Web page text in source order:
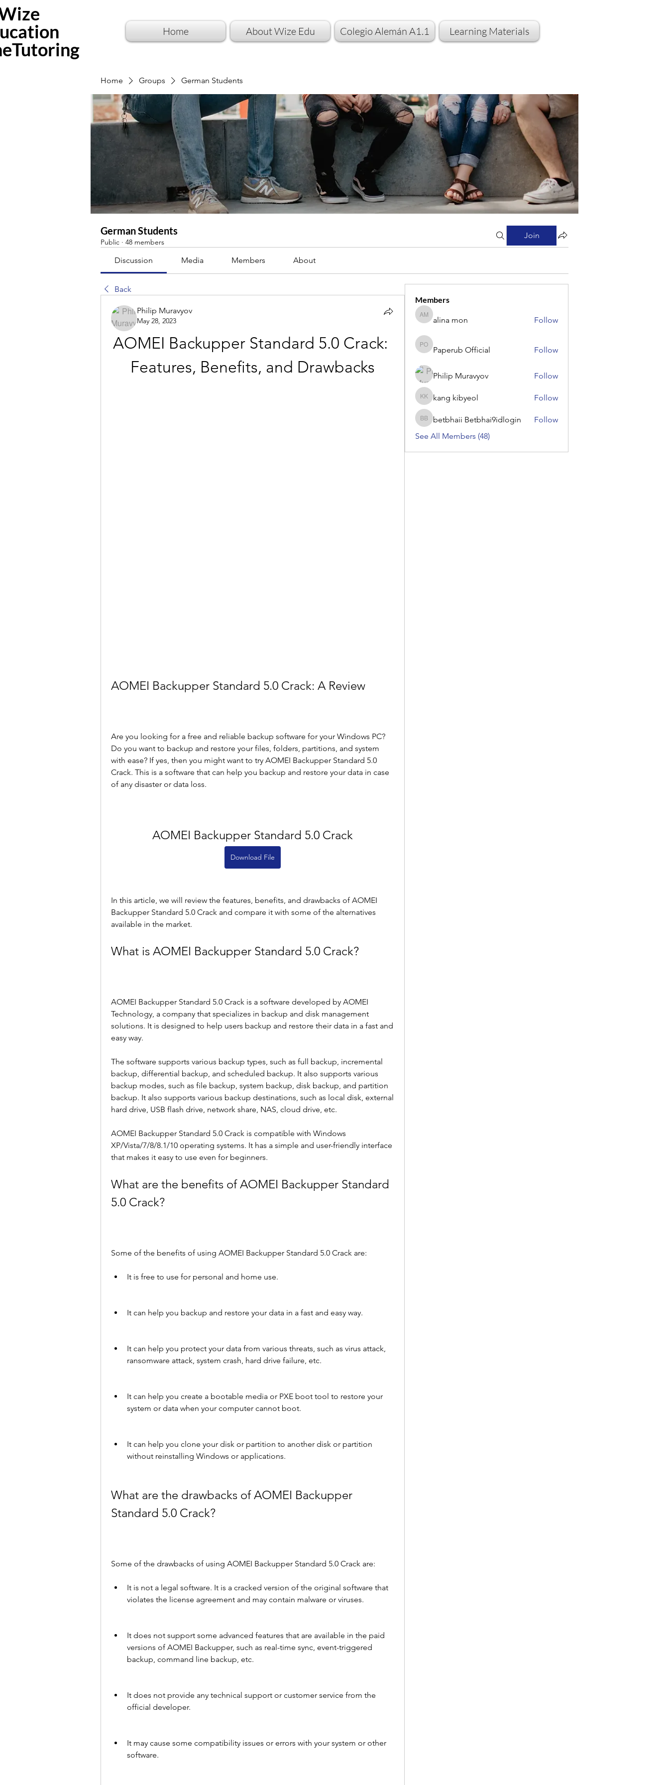
Home About Wize Edu Colegio Alemán A1.1 Learning Materials
Home Groups German Students
German Students
Public · 48 members
Join
Discussion Media Members About
Back
Philip Muravyov
May 28, 2023
AOMEI Backupper Standard 5.0 Crack:
Features, Benefits, and Drawbacks
AOMEI Backupper Standard 5.0 Crack: A Review
Are you looking for a free and reliable backup software for your Windows PC?
Do you want to backup and restore your files, folders, partitions, and system
with ease? If yes, then you might want to try AOMEI Backupper Standard 5.0
Crack. This is a software that can help you backup and restore your data in case
of any disaster or data loss.
AOMEI Backupper Standard 5.0 Crack
Download File
In this article, we will review the features, benefits, and drawbacks of AOMEI
Backupper Standard 5.0 Crack and compare it with some of the alternatives
available in the market.
What is AOMEI Backupper Standard 5.0 Crack?
AOMEI Backupper Standard 5.0 Crack is a software developed by AOMEI
Technology, a company that specializes in backup and disk management
solutions. It is designed to help users backup and restore their data in a fast and
easy way.
The software supports various backup types, such as full backup, incremental
backup, differential backup, and scheduled backup. It also supports various
backup modes, such as file backup, system backup, disk backup, and partition
backup. It also supports various backup destinations, such as local disk, external
hard drive, USB flash drive, network share, NAS, cloud drive, etc.
AOMEI Backupper Standard 5.0 Crack is compatible with Windows
XP/Vista/7/8/8.1/10 operating systems. It has a simple and user-friendly interface
that makes it easy to use even for beginners.
What are the benefits of AOMEI Backupper Standard
5.0 Crack?
Some of the benefits of using AOMEI Backupper Standard 5.0 Crack are:
It is free to use for personal and home use.
It can help you backup and restore your data in a fast and easy way.
It can help you protect your data from various threats, such as virus attack,
ransomware attack, system crash, hard drive failure, etc.
It can help you create a bootable media or PXE boot tool to restore your
system or data when your computer cannot boot.
It can help you clone your disk or partition to another disk or partition
without reinstalling Windows or applications.
What are the drawbacks of AOMEI Backupper
Standard 5.0 Crack?
Some of the drawbacks of using AOMEI Backupper Standard 5.0 Crack are:
It is not a legal software. It is a cracked version of the original software that
violates the license agreement and may contain malware or viruses.
It does not support some advanced features that are available in the paid
versions of AOMEI Backupper, such as real-time sync, event-triggered
backup, command line backup, etc.
It does not provide any technical support or customer service from the
official developer.
It may cause some compatibility issues or errors with your system or other
software.
Members
alina mon
alina mon Follow
Paperub Official
Paperub Official Follow
Philip Muravyov Follow
kang kibyeol
kang kibyeol Follow
betbhaii Betbhai9idlogin
betbhaii Betbhai9idlogin
Follow
See All Members (48)